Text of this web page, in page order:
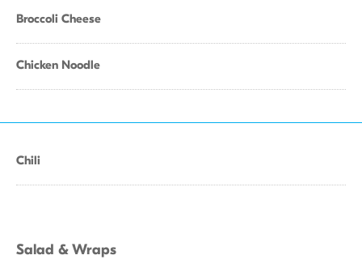
Broccoli Cheese
Chicken Noodle
Chili
Salad & Wraps